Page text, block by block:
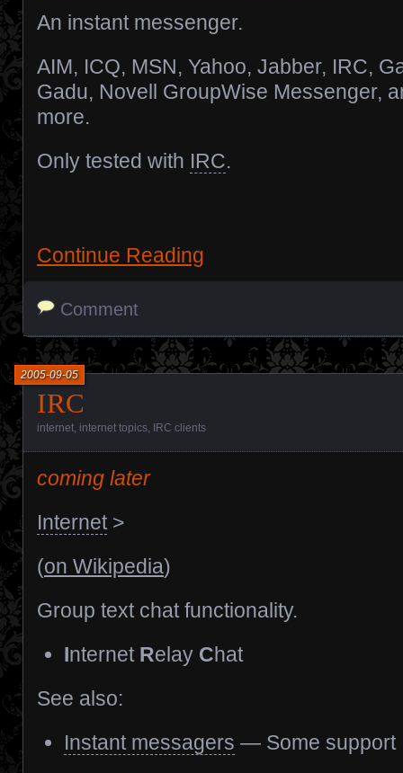
An instant messenger.
AIM, ICQ, MSN, Yahoo, Jabber, IRC,
Gadu, Novell GroupWise Messenger,
more.
Only tested with IRC.
Continue Reading
Comment
IRC
2005-09-05
internet internet topics IRC clients
coming later
Internet>
(on Wikipedia)
Group text chat functionality.
Internet Relay Chat
See also:
Instant messagers — Some support